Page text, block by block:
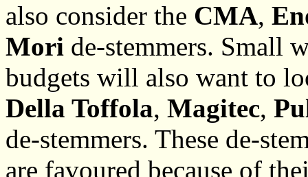
also consider the CMA,
Mori de-stemmers. Small
budgets will also want to
Della Toffola, Magitec,
de-stemmers. These de-
are favoured because of